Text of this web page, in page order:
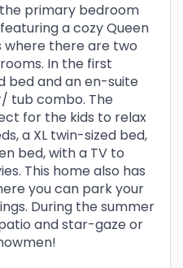
primary bedroom
a cozy Queen
where there are two
In the first
bed and an en-suite
tub combo. The
for the kids to relax
a XL twin-sized bed,
bed, with a TV to
This home also has
you can park your
During the summer
and star-gaze or